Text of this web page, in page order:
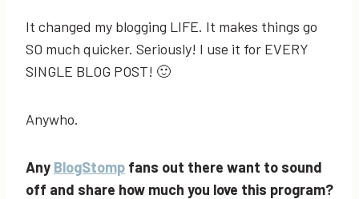
It changed my blogging LIFE. It makes things go
SO much quicker. Seriously! I use it for EVERY
SINGLE BLOG POST! 🙂
Anywho.
Any BlogStomp fans out there want to sound
off and share how much you love this program?